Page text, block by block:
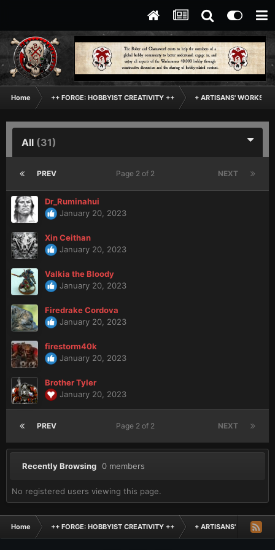
Home ++ FORGE: HOBBYIST CREATIVITY ++ + ARTISANS'
All (31)
PREV NEXT
Page 2 of 2
Dr_Ruminahui
January 20, 2023
Xin Ceithan
January 20, 2023
Valkia the Bloody
January 20, 2023
Firedrake Cordova
January 20, 2023
firestorm40k
January 20, 2023
Brother Tyler
January 20, 2023
PREV NEXT
Page 2 of 2
Recently Browsing 0 members
No registered users viewing this page.
Home ++ FORGE: HOBBYIST CREATIVITY ++ + ARTISANS'